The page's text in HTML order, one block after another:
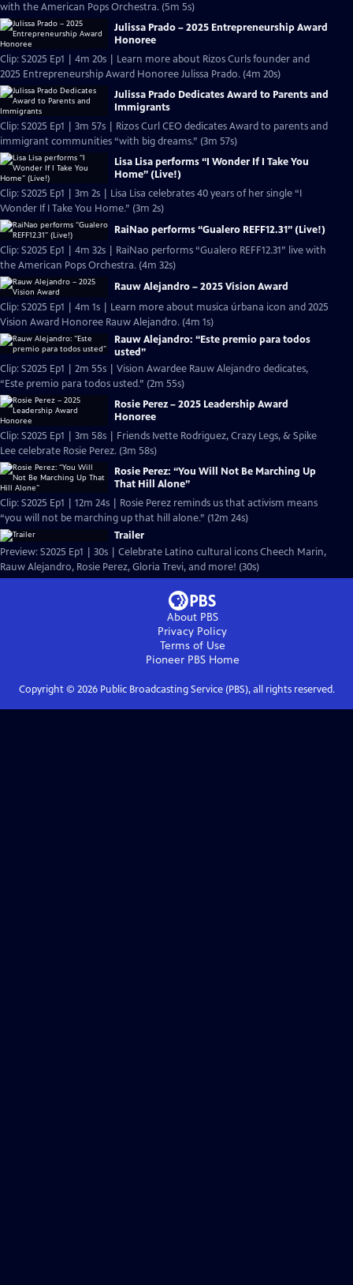
with the American Pops Orchestra. (5m 5s)
Julissa Prado – 2025 Entrepreneurship Award
Honoree
Clip: S2025 Ep1 | 4m 20s | Learn more about Rizos Curls founder and
2025 Entrepreneurship Award Honoree Julissa Prado. (4m 20s)
Julissa Prado Dedicates Award to Parents and
Immigrants
Clip: S2025 Ep1 | 3m 57s | Rizos Curl CEO dedicates Award to parents and
immigrant communities “with big dreams.” (3m 57s)
Lisa Lisa performs “I Wonder If I Take You
Home” (Live!)
Clip: S2025 Ep1 | 3m 2s | Lisa Lisa celebrates 40 years of her single “I
Wonder If I Take You Home.” (3m 2s)
RaiNao performs “Gualero REFF12.31” (Live!)
Clip: S2025 Ep1 | 4m 32s | RaiNao performs “Gualero REFF12.31” live with
the American Pops Orchestra. (4m 32s)
Rauw Alejandro – 2025 Vision Award
Clip: S2025 Ep1 | 4m 1s | Learn more about musica úrbana icon and 2025
Vision Award Honoree Rauw Alejandro. (4m 1s)
Rauw Alejandro: “Este premio para todos
usted”
Clip: S2025 Ep1 | 2m 55s | Vision Awardee Rauw Alejandro dedicates,
“Este premio para todos usted.” (2m 55s)
Rosie Perez – 2025 Leadership Award
Honoree
Clip: S2025 Ep1 | 3m 58s | Friends Ivette Rodriguez, Crazy Legs, & Spike
Lee celebrate Rosie Perez. (3m 58s)
Rosie Perez: “You Will Not Be Marching Up
That Hill Alone”
Clip: S2025 Ep1 | 12m 24s | Rosie Perez reminds us that activism means
“you will not be marching up that hill alone.” (12m 24s)
Trailer
Preview: S2025 Ep1 | 30s | Celebrate Latino cultural icons Cheech Marin,
Rauw Alejandro, Rosie Perez, Gloria Trevi, and more! (30s)
About PBS
Privacy Policy
Terms of Use
Pioneer PBSHome
Copyright © 2026Public Broadcasting Service (PBS), all rights reserved.